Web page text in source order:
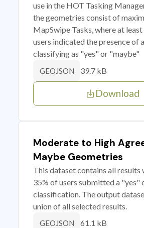
use in the HOT Tasking
the geometries consist of
MapSwipe Tasks, where at
users indicated the presence of
classifying as "yes" or "maybe"
GEOJSON 39.7 kB
Download
Moderate to High
Maybe Geometries
This dataset contains all results
35% of users submitted a "yes"
classification. The output
union of all selected results.
GEOJSON 61.1 kB